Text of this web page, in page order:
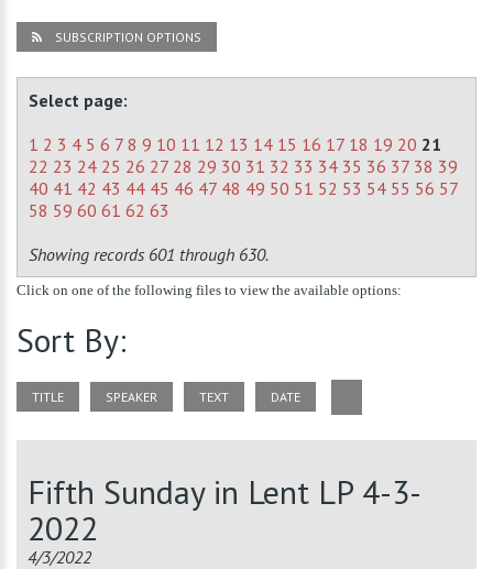
SUBSCRIPTION OPTIONS
Select page:
1 2 3 4 5 6 7 8 9 10 11 12 13 14 15 16 17 18 19 20 21
22 23 24 25 26 27 28 29 30 31 32 33 34 35 36 37 38 39
40 41 42 43 44 45 46 47 48 49 50 51 52 53 54 55 56 57
58 59 60 61 62 63
Showing records 601 through 630.
Click on one of the following files to view the available options:
Sort By:
TITLE SPEAKER TEXT DATE
Fifth Sunday in Lent LP 4-3-
2022
4/3/2022